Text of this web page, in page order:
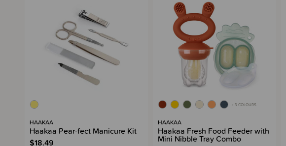
HAAKAA
Haakaa Pear-fect Manicure Kit
$18.49
+ 3 COLOURS
HAAKAA
Haakaa Fresh Food Feeder with
Mini Nibble Tray Combo